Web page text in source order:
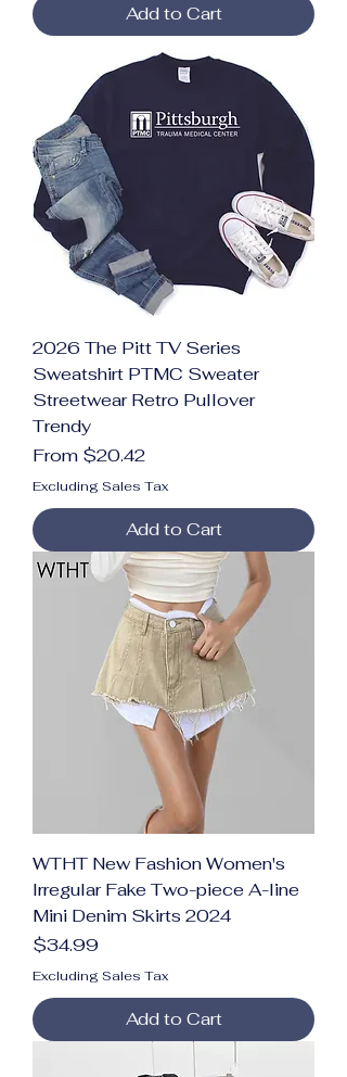
Add to Cart
2026 The Pitt TV Series
Sweatshirt PTMC Sweater
Streetwear Retro Pullover
Trendy
From $20.42
Sale Price
Excluding Sales Tax
Add to Cart
WTHT New Fashion Women's
Irregular Fake Two-piece A-line
Mini Denim Skirts 2024
Price
$34.99
Excluding Sales Tax
Add to Cart